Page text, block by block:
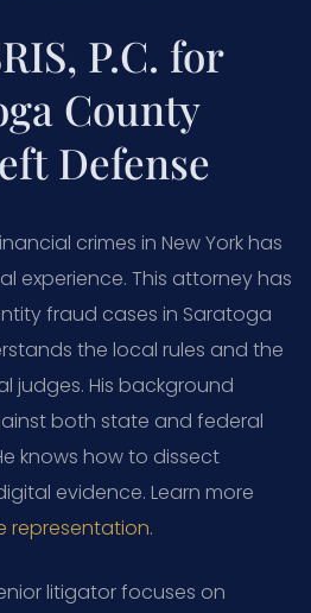
P.C. for
County
Defense
crimes in New York has
experience. This attorney has
fraud cases in Saratoga
the local rules and the
judges. His background
both state and federal
knows how to dissect
evidence. Learn more
representation.
litigator focuses on